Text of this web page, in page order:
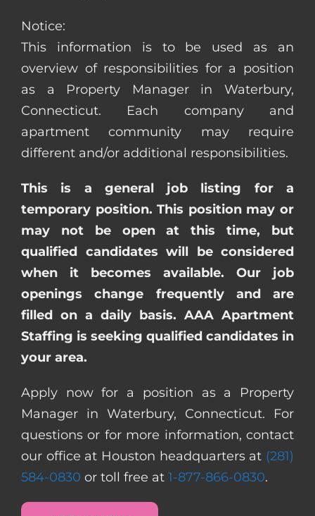
Notice:
This information is to be used as an
overview of responsibilities for a position
as a Property Manager in Waterbury,
Connecticut. Each company and
apartment community may require
different and/or additional responsibilities.
This is a general job listing for a
temporary position. This position may or
may not be open at this time, but
qualified candidates will be considered
when it becomes available. Our job
openings change frequently and are
filled on a daily basis. AAA Apartment
Staffing is seeking qualified candidates in
your area.
Apply now for a position as a Property
Manager in Waterbury, Connecticut. For
questions or for more information, contact
our office at Houston headquarters at (281)
584-0830 or toll free at 1-877-866-0830.